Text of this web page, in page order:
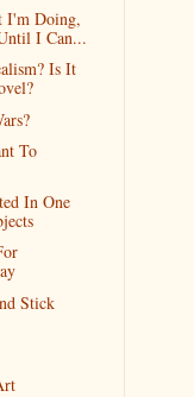
I'm Doing,
I Can...
Is It
To
In One
Stick